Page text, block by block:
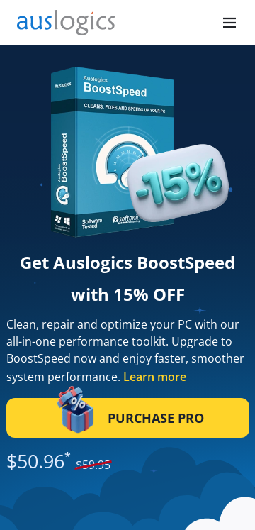
Get Auslogics BoostSpeed
with 15% OFF
Clean, repair and optimize your PC with our
all-in-one performance toolkit. Upgrade to
BoostSpeed now and enjoy faster, smoother
system performance. Learn more
PURCHASE PRO
$50.96* $59.95